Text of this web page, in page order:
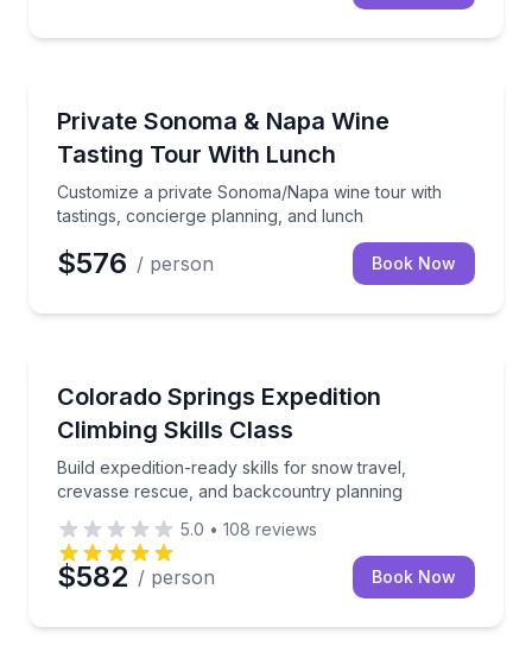
Private Sonoma & Napa Wine
Tasting Tour With Lunch
Customize a private Sonoma/Napa wine tour with
tastings, concierge planning, and lunch
Customize a private Sonoma/Napa wine tour with
$576 / person Book Now
Colorado Springs Expedition
Climbing Skills Class
Build expedition-ready skills for snow travel,
crevasse rescue, and backcountry planning
Build expedition-ready skills for snow travel,
5.0 • 108 reviews
$582 / person Book Now